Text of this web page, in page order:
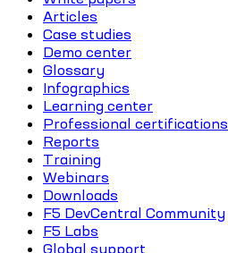
Articles
Case studies
Demo center
Glossary
Infographics
Learning center
Professional certifications
Reports
Training
Webinars
Downloads
F5 DevCentral Community
F5 Labs
Global support